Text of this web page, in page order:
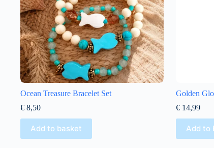
Ocean Treasure Bracelet Set
€ 8,50
Add to basket
Golden
€ 14,99
Add to